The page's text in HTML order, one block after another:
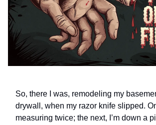
So, there I was, remodeling my
drywall, when my razor knife slipped.
measuring twice; the next, I’m down a